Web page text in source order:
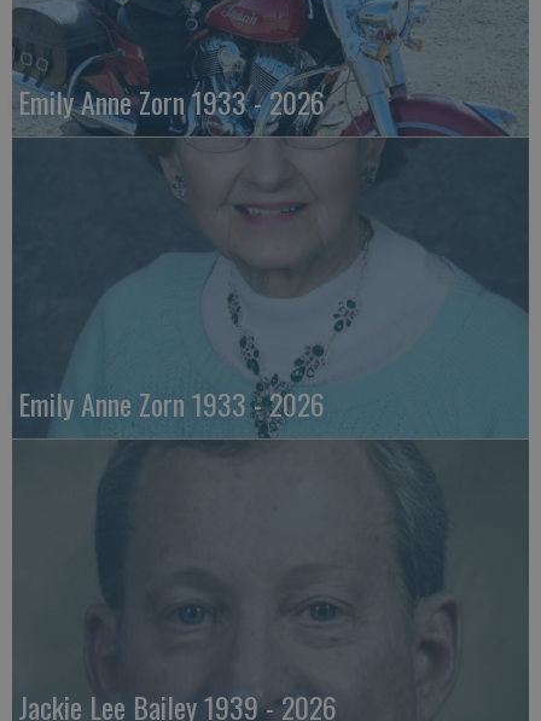
Emily Anne Zorn 1933 - 2026
Emily Anne Zorn 1933 - 2026
Jackie Lee Bailey 1939 - 2026